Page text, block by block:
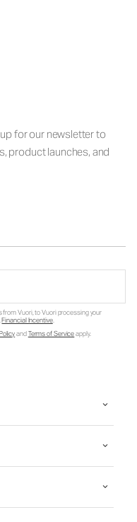
for our newsletter to
product launches, and
Vuori, to Vuori processing your
.Financial Incentive.
andTerms of Serviceapply.